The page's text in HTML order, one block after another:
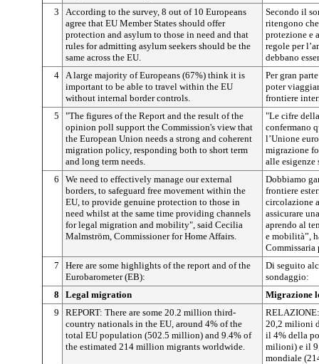
3
According to the survey, 8 out of 10 Europeans
agree that EU Member States should offer
protection and asylum to those in need and that
rules for admitting asylum seekers should be the
same across the EU.
Secondo il
ritengono
protezione e
regole per
debbano
4
A large majority of Europeans (67%) think it is
important to be able to travel within the EU
without internal border controls.
Per gran
poter
frontiere
5
"The figures of the Report and the result of the
opinion poll support the Commission's view that
the European Union needs a strong and coherent
migration policy, responding both to short term
and long term needs.
"Le cifre
confermano
l’Unione
migrazione
alle esigenze
6
We need to effectively manage our external
borders, to safeguard free movement within the
EU, to provide genuine protection to those in
need whilst at the same time providing channels
for legal migration and mobility", said Cecilia
Malmström, Commissioner for Home Affairs.
Dobbiamo
frontiere
circolazione
assicurare
aprendo al
e mobilità”,
7
Here are some highlights of the report and of the
Eurobarometer (EB):
Di seguito
sondaggio:
8
Legal migration
Migrazione
9
REPORT: There are some 20.2 million third-
country nationals in the EU, around 4% of the
total EU population (502.5 million) and 9.4% of
the estimated 214 million migrants worldwide.
20,2 milioni
il 4% della
milioni) e il
mondiale